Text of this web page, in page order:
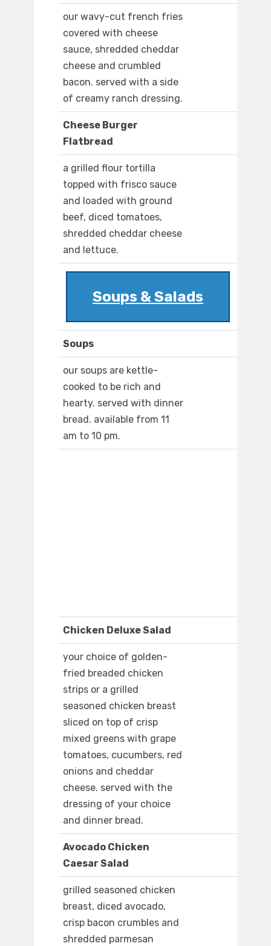
our wavy-cut french fries
covered with cheese
sauce, shredded cheddar
cheese and crumbled
bacon. served with a side
of creamy ranch dressing.
Cheese Burger
Flatbread
a grilled flour tortilla
topped with frisco sauce
and loaded with ground
beef, diced tomatoes,
shredded cheddar cheese
and lettuce.
Soups & Salads
Soups
our soups are kettle-
cooked to be rich and
hearty. served with dinner
bread. available from 11
am to 10 pm.
Chicken Deluxe Salad
your choice of golden-
fried breaded chicken
strips or a grilled
seasoned chicken breast
sliced on top of crisp
mixed greens with grape
tomatoes, cucumbers, red
onions and cheddar
cheese. served with the
dressing of your choice
and dinner bread.
Avocado Chicken
Caesar Salad
grilled seasoned chicken
breast, diced avocado,
crisp bacon crumbles and
shredded parmesan